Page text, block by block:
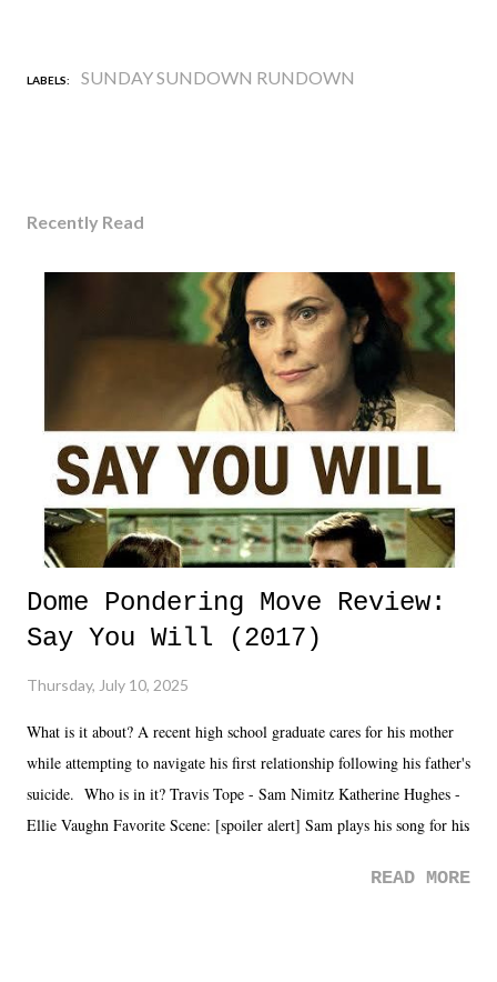
LABELS: SUNDAY SUNDOWN RUNDOWN
Recently Read
Dome Pondering Move Review:
Say You Will (2017)
Thursday, July 10, 2025
What is it about? A recent high school graduate cares for his mother
while attempting to navigate his first relationship following his father's
suicide. Who is in it? Travis Tope - Sam Nimitz Katherine Hughes -
Ellie Vaughn Favorite Scene: [spoiler alert] Sam plays his song for his
road, maybe when we were like 27." Sam: "I think we needed each
READ MORE